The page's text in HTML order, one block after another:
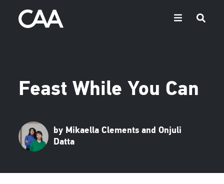
Feast While You Can
by Mikaella Clements and Onjuli
Datta